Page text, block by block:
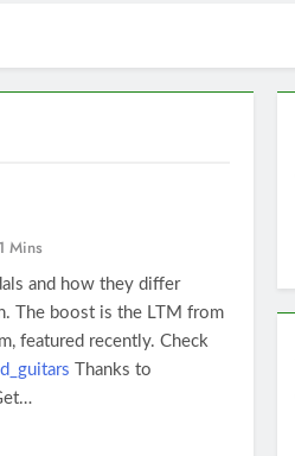
1 Mins
and how they differ
The boost is the LTM from
featured recently. Check
Thanks to